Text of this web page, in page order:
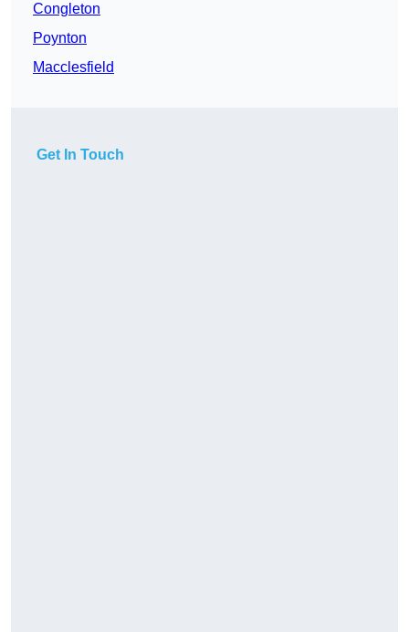
Congleton
Poynton
Macclesfield
Get In Touch